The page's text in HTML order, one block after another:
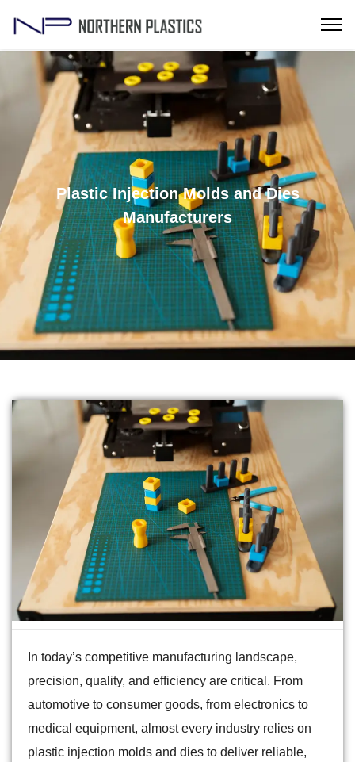
Plastic Injection Molds and Dies
Manufacturers
In today’s competitive manufacturing landscape,
precision, quality, and efficiency are critical. From
automotive to consumer goods, from electronics to
medical equipment, almost every industry relies on
plastic injection molds and dies to deliver reliable,